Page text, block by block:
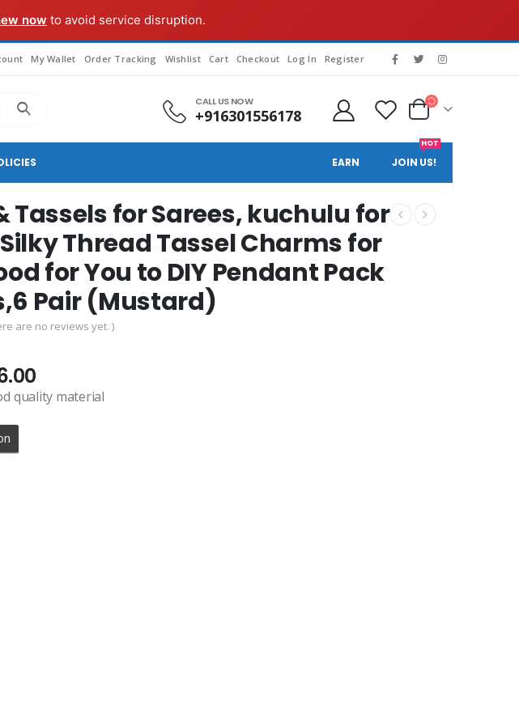
now to avoid service disruption.
My Wallet Order Tracking Wishlist Cart Checkout Log In Register
CALL US NOW
+916301556178
EARN JOIN US!
HOT
Tassels for Sarees, kuchulu for
Thread Tassel Charms for
for You to DIY Pendant Pack
Pair (Mustard)
are no reviews yet. )
Current
price
is:
quality material